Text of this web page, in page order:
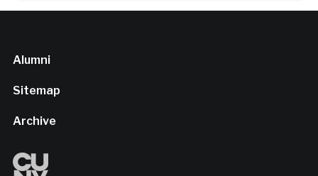
Alumni
Sitemap
Archive